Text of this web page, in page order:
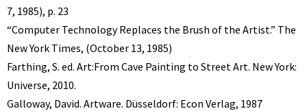
7, 1985), p. 23
“Computer Technology Replaces the Brush of the Artist.” The
New York Times, (October 13, 1985)
Farthing, S. ed. Art:From Cave Painting to Street Art. New York:
Universe, 2010.
Galloway, David. Artware. Düsseldorf: Econ Verlag, 1987